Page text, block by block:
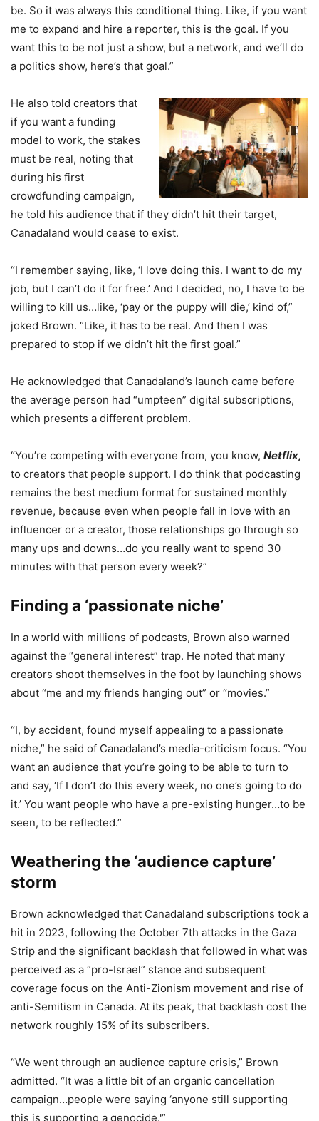
be. So it was always this conditional thing. Like, if you want
me to expand and hire a reporter, this is the goal. If you
want this to be not just a show, but a network, and we’ll do
a politics show, here’s that goal.”
He also told creators that
if you want a funding
model to work, the stakes
must be real, noting that
during his first
crowdfunding campaign,
he told his audience that if they didn’t hit their target,
Canadaland would cease to exist.
“I remember saying, like, ‘I love doing this. I want to do my
job, but I can’t do it for free.’ And I decided, no, I have to be
willing to kill us…like, ‘pay or the puppy will die,’ kind of,”
joked Brown. “Like, it has to be real. And then I was
prepared to stop if we didn’t hit the first goal.”
He acknowledged that Canadaland’s launch came before
the average person had “umpteen” digital subscriptions,
which presents a different problem.
“You’re competing with everyone from, you know, Netflix,
to creators that people support. I do think that podcasting
remains the best medium format for sustained monthly
revenue, because even when people fall in love with an
influencer or a creator, those relationships go through so
many ups and downs…do you really want to spend 30
minutes with that person every week?”
Finding a ‘passionate niche’
In a world with millions of podcasts, Brown also warned
against the “general interest” trap. He noted that many
creators shoot themselves in the foot by launching shows
about “me and my friends hanging out” or “movies.”
“I, by accident, found myself appealing to a passionate
niche,” he said of Canadaland’s media-criticism focus. “You
want an audience that you’re going to be able to turn to
and say, ‘If I don’t do this every week, no one’s going to do
it.’ You want people who have a pre-existing hunger…to be
seen, to be reflected.”
Weathering the ‘audience capture’
storm
Brown acknowledged that Canadaland subscriptions took a
hit in 2023, following the October 7th attacks in the Gaza
Strip and the significant backlash that followed in what was
perceived as a “pro-Israel” stance and subsequent
coverage focus on the Anti-Zionism movement and rise of
anti-Semitism in Canada. At its peak, that backlash cost the
network roughly 15% of its subscribers.
“We went through an audience capture crisis,” Brown
admitted. “It was a little bit of an organic cancellation
campaign…people were saying ‘anyone still supporting
this is supporting a genocide.'”